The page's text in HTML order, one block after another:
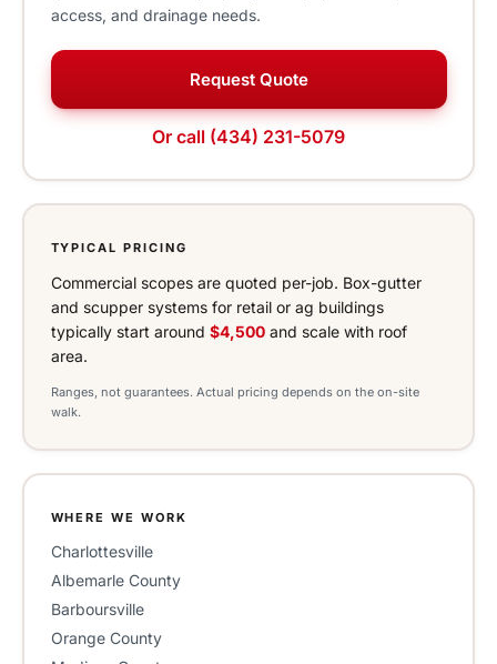
access, and drainage needs.
Request Quote
Or call (434) 231-5079
TYPICAL PRICING
Commercial scopes are quoted per-job. Box-gutter
and scupper systems for retail or ag buildings
typically start around $4,500and scale with roof
area.
Ranges, not guarantees. Actual pricing depends on the on-site
walk.
WHERE WE WORK
Charlottesville
Albemarle County
Barboursville
Orange County